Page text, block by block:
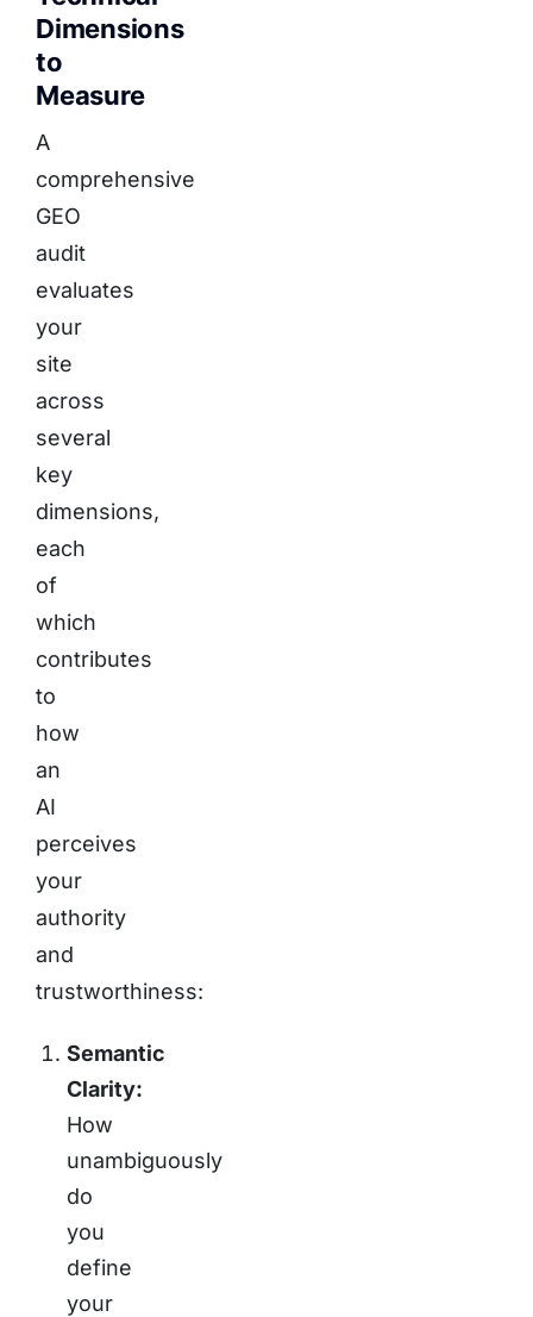
Dimensions
to
Measure
A
comprehensive
GEO
audit
evaluates
your
site
across
several
key
dimensions,
each
of
which
contributes
to
how
an
AI
perceives
your
authority
and
trustworthiness:
Semantic
Clarity:
How
unambiguously
do
you
define
your